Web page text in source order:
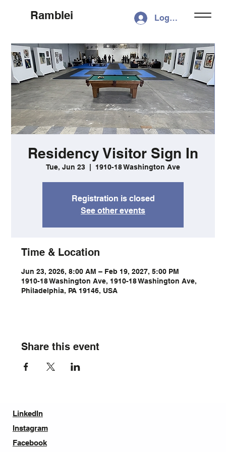
Ramblei Log In
Residency Visitor Sign In
Tue, Jun 23 1910-18 Washington Ave
Registration is closed
See other events
Time & Location
Jun 23, 2026, 8:00 AM – Feb 19, 2027, 5:00 PM
1910-18 Washington Ave, 1910-18 Washington Ave,
Philadelphia, PA 19146, USA
Share this event
LinkedIn
Instagram
Facebook